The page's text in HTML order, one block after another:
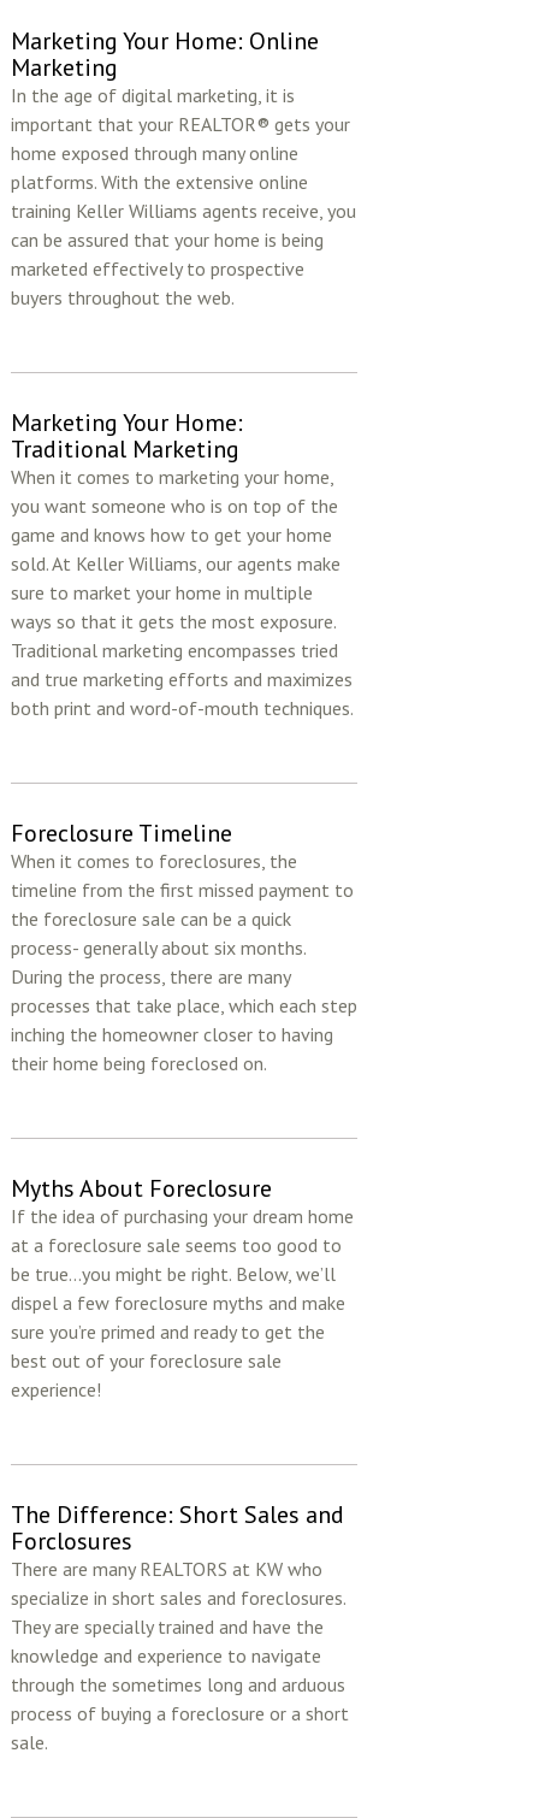
Marketing Your Home: Online
Marketing
In the age of digital marketing, it is
important that your REALTOR® gets your
home exposed through many online
platforms. With the extensive online
training Keller Williams agents receive, you
can be assured that your home is being
marketed effectively to prospective
buyers throughout the web.
Marketing Your Home:
Traditional Marketing
When it comes to marketing your home,
you want someone who is on top of the
game and knows how to get your home
sold. At Keller Williams, our agents make
sure to market your home in multiple
ways so that it gets the most exposure.
Traditional marketing encompasses tried
and true marketing efforts and maximizes
both print and word-of-mouth techniques.
Foreclosure Timeline
When it comes to foreclosures, the
timeline from the first missed payment to
the foreclosure sale can be a quick
process- generally about six months.
During the process, there are many
processes that take place, which each step
inching the homeowner closer to having
their home being foreclosed on.
Myths About Foreclosure
If the idea of purchasing your dream home
at a foreclosure sale seems too good to
be true...you might be right. Below, we’ll
dispel a few foreclosure myths and make
sure you’re primed and ready to get the
best out of your foreclosure sale
experience!
The Difference: Short Sales and
Forclosures
There are many REALTORS at KW who
specialize in short sales and foreclosures.
They are specially trained and have the
knowledge and experience to navigate
through the sometimes long and arduous
process of buying a foreclosure or a short
sale.